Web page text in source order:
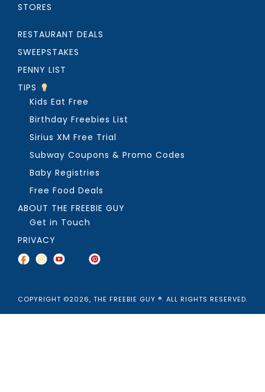
STORES
RESTAURANT DEALS
SWEEPSTAKES
PENNY LIST
TIPS
Kids Eat Free
Birthday Freebies List
Sirius XM Free Trial
Subway Coupons & Promo Codes
Baby Registries
Free Food Deals
ABOUT THE FREEBIE GUY
Get in Touch
PRIVACY
COPYRIGHT ©2026, THE FREEBIE GUY ®. ALL RIGHTS RESERVED.